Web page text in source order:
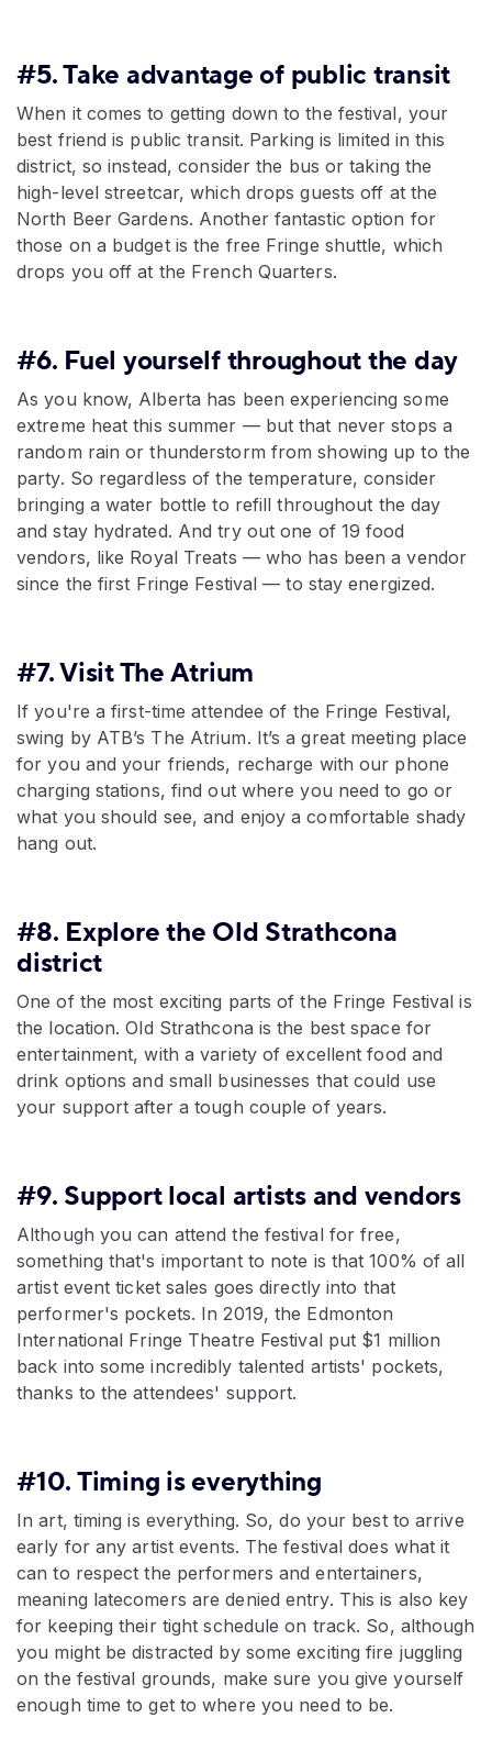
#5. Take advantage of public transit
When it comes to getting down to the festival, your
best friend is public transit. Parking is limited in this
district, so instead, consider the bus or taking the
high-level streetcar, which drops guests off at the
North Beer Gardens. Another fantastic option for
those on a budget is the free Fringe shuttle, which
drops you off at the French Quarters.
#6. Fuel yourself throughout the day
As you know, Alberta has been experiencing some
extreme heat this summer — but that never stops a
random rain or thunderstorm from showing up to the
party. So regardless of the temperature, consider
bringing a water bottle to refill throughout the day
and stay hydrated. And try out one of 19 food
vendors, like Royal Treats — who has been a vendor
since the first Fringe Festival — to stay energized.
#7. Visit The Atrium
If you're a first-time attendee of the Fringe Festival,
swing by ATB’s The Atrium. It’s a great meeting place
for you and your friends, recharge with our phone
charging stations, find out where you need to go or
what you should see, and enjoy a comfortable shady
hang out.
#8. Explore the Old Strathcona
district
One of the most exciting parts of the Fringe Festival is
the location. Old Strathcona is the best space for
entertainment, with a variety of excellent food and
drink options and small businesses that could use
your support after a tough couple of years.
#9. Support local artists and vendors
Although you can attend the festival for free,
something that's important to note is that 100% of all
artist event ticket sales goes directly into that
performer's pockets. In 2019, the Edmonton
International Fringe Theatre Festival put $1 million
back into some incredibly talented artists' pockets,
thanks to the attendees' support.
#10. Timing is everything
In art, timing is everything. So, do your best to arrive
early for any artist events. The festival does what it
can to respect the performers and entertainers,
meaning latecomers are denied entry. This is also key
for keeping their tight schedule on track. So, although
you might be distracted by some exciting fire juggling
on the festival grounds, make sure you give yourself
enough time to get to where you need to be.